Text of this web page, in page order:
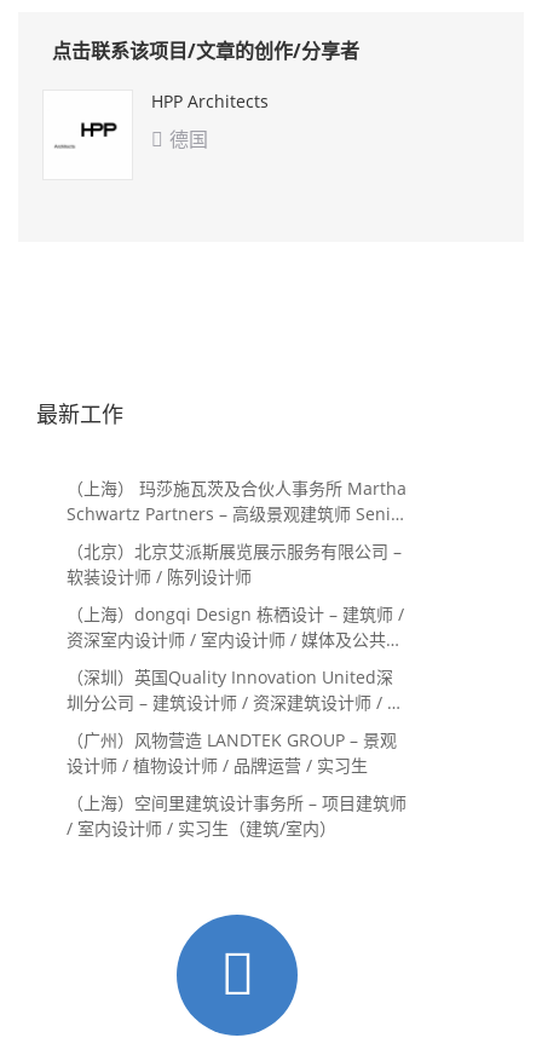
点击联系该项目/文章的创作/分享者
HPP Architects
 德国
最新工作
（上海） 玛莎施瓦茨及合伙人事务所 Martha
Schwartz Partners – 高级景观建筑师 Senior
Landscape Designer / 景观建筑师
Landscape Designer
（北京）北京艾派斯展览展示服务有限公司 –
软装设计师 / 陈列设计师
（上海）dongqi Design 栋栖设计 – 建筑师 /
资深室内设计师 / 室内设计师 / 媒体及公共关
系主管 / 设计实习生（常年招聘）
（深圳）英国Quality Innovation United深
圳分公司 – 建筑设计师 / 资深建筑设计师 / 室
内设计师 / 设计实习生
（广州）风物营造 LANDTEK GROUP – 景观
设计师 / 植物设计师 / 品牌运营 / 实习生
（上海）空间里建筑设计事务所 – 项目建筑师
/ 室内设计师 / 实习生（建筑/室内）